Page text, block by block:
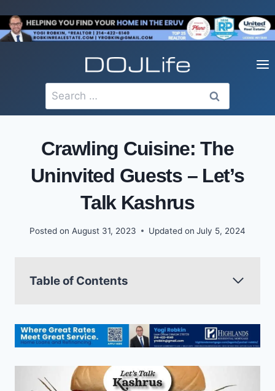
to
content
Search
for:
Crawling Cuisine: The
Uninvited Guests – Let’s
Talk Kashrus
Posted on August 31, 2023 Updated on July 5, 2024
Table of Contents